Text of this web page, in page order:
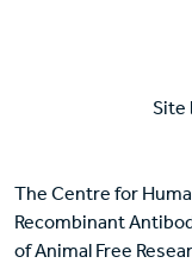
Site
The Centre for
Recombinant
of Animal Free